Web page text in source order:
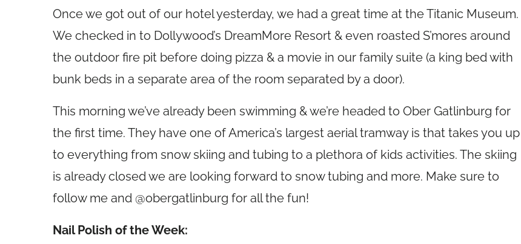
Once we got out of our hotel yesterday, we had a great time at the Titanic Museum.
We checked in to Dollywood’s DreamMore Resort & even roasted S’mores around
the outdoor fire pit before doing pizza & a movie in our family suite (a king bed with
bunk beds in a separate area of the room separated by a door).
This morning we’ve already been swimming & we’re headed to Ober Gatlinburg for
the first time. They have one of America’s largest aerial tramway is that takes you up
to everything from snow skiing and tubing to a plethora of kids activities. The skiing
is already closed we are looking forward to snow tubing and more. Make sure to
follow me and @obergatlinburg for all the fun!
Nail Polish of the Week: